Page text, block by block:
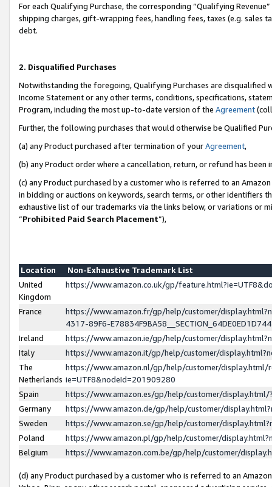
For each Qualifying Purchase, the corresponding “Qualifying
shipping charges, gift-wrapping fees, handling fees, taxes (e.g. sales
debt.
2. Disqualified Purchases
Notwithstanding the foregoing, Qualifying Purchases are disqualified
Income Statement or any other terms, conditions, specifications,
Program, including the most up-to-date version of the Agreement
Further, the following purchases that would otherwise be Qualified
(a) any Product purchased after termination of yourAgreement,
(b) any Product order where a cancellation, return, or refund has been
(c) any Product purchased by a customer who is referred to an
in bidding or auctions on keywords, search terms, or other identifiers
exhaustive list of our trademarks via the links below, or variations or
“Prohibited Paid Search Placement”),
Location
Non-Exhaustive Trademark List
United
Kingdom
https://www.amazon.co.uk/gp/
France
https://www.amazon.fr/gp/help/customer/
4317-89F6-
Ireland
https://www.amazon.ie/gp/help/customer/
Italy
https://www.amazon.it/gp/help/customer/
The
Netherlands
https://www.amazon.nl/gp/help/customer/display.html/
ie=UTF8&nodeId=201909280
Spain
https://www.amazon.es/gp/help/customer/
Germany
https://www.amazon.de/gp/help/customer/
Sweden
https://www.amazon.se/gp/help/customer/
Poland
https://www.amazon.pl/gp/help/customer/
Belgium
https://www.amazon.com.be/gp/help/customer/
(d) any Product purchased by a customer who is referred to an